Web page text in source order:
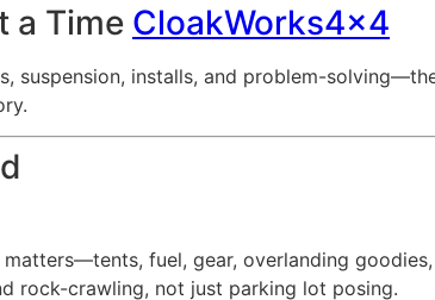
a Time CloakWorks4x4
suspension, installs, and problem-
fuel, gear, overlanding
rock-crawling, not just parking lot posing.